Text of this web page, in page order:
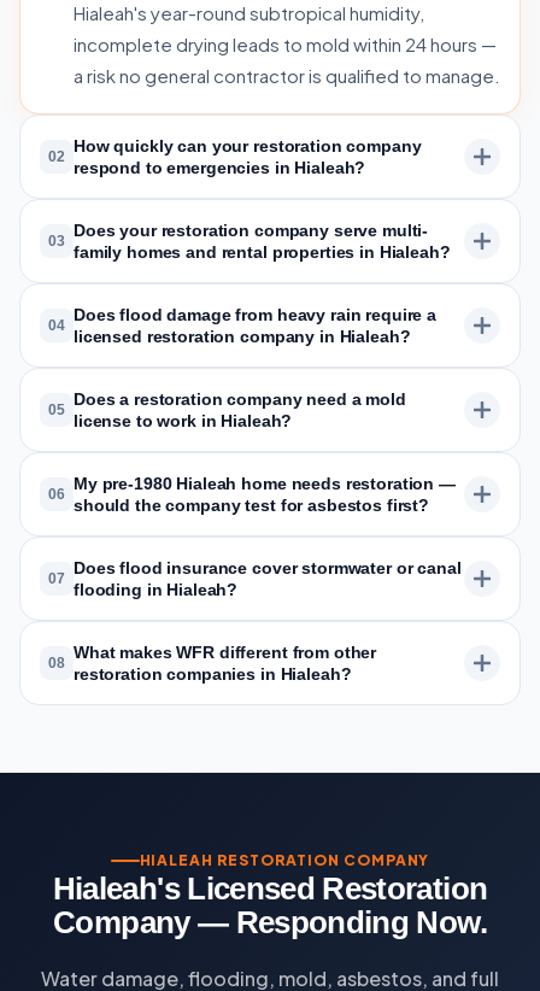
Hialeah's year-round subtropical humidity,
incomplete drying leads to mold within 24 hours —
a risk no general contractor is qualified to manage.
02
How quickly can your restoration company
respond to emergencies in Hialeah?
03
Does your restoration company serve multi-
family homes and rental properties in Hialeah?
04
Does flood damage from heavy rain require a
licensed restoration company in Hialeah?
05
Does a restoration company need a mold
license to work in Hialeah?
06
My pre-1980 Hialeah home needs restoration —
should the company test for asbestos first?
07
Does flood insurance cover stormwater or canal
flooding in Hialeah?
08
What makes WFR different from other
restoration companies in Hialeah?
HIALEAH RESTORATION COMPANY
Hialeah's Licensed Restoration
Company — Responding Now.
Water damage, flooding, mold, asbestos, and full